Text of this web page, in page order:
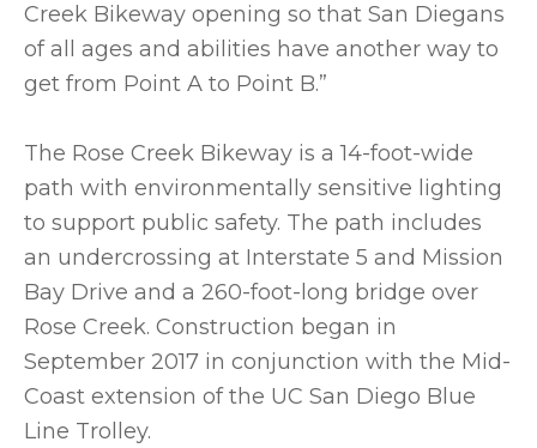
Creek Bikeway opening so that San Diegans
of all ages and abilities have another way to
get from Point A to Point B.”
The Rose Creek Bikeway is a 14-foot-wide
path with environmentally sensitive lighting
to support public safety. The path includes
an undercrossing at Interstate 5 and Mission
Bay Drive and a 260-foot-long bridge over
Rose Creek. Construction began in
September 2017 in conjunction with the Mid-
Coast extension of the UC San Diego Blue
Line Trolley.